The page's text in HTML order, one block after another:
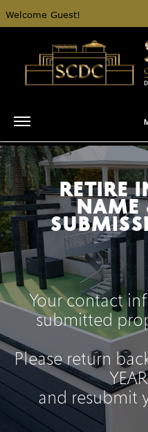
Welcome Guest!
RETIRE
NAME
Your contact
submitted
Please return
and resubmit